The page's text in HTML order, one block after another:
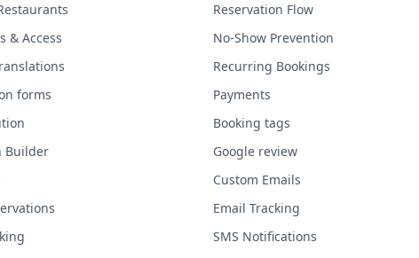
& Access
forms
Builder
Reservation Flow
No-Show Prevention
Recurring Bookings
Payments
Booking tags
Google review
Custom Emails
Email Tracking
SMS Notifications